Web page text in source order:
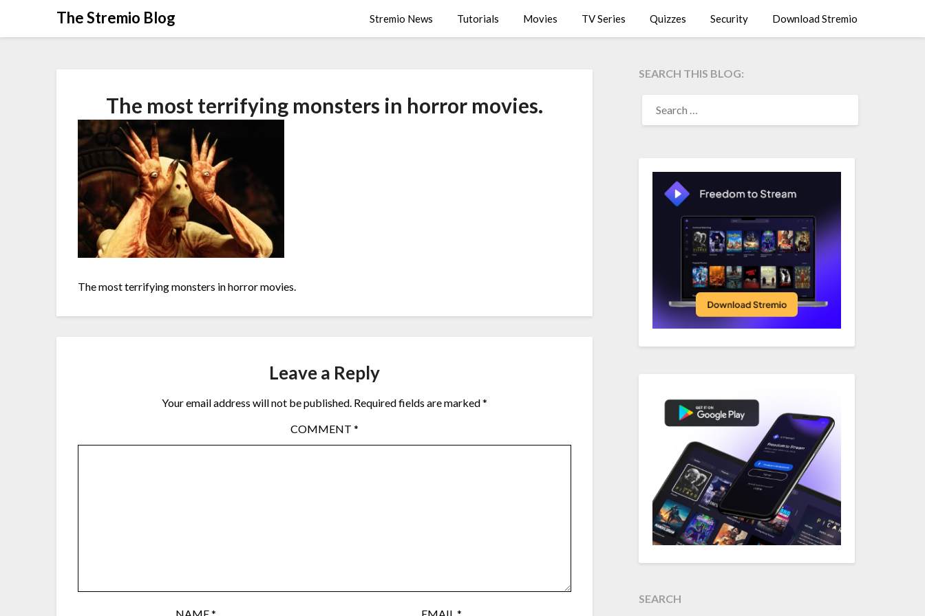
The Stremio Blog Stremio News Tutorials Movies TV Series Quizzes Security Download Stremio
The most terrifying monsters in horror movies.
The most terrifying monsters in horror movies.
Leave a Reply
Your email address will not be published. Required fields are marked*
COMMENT *
SEARCH THIS BLOG:
FOR:
SEARCH